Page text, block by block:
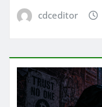
cdceditor